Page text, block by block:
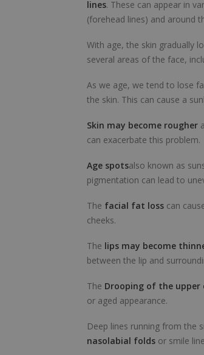
lines. These can appear in
(forehead lines) and around
With age, the skin gradually
several areas of the face,
As we age, we tend to lose
the skin. This can cause a
Skin may become rougher
can exacerbate this problem.
Age spotsalso known as
pigmentation can lead to
The facial fat loss can
cheeks.
The lips may become
between the lip and
The Drooping of the upper
or aged appearance.
Deep lines running from the
nasolabial folds or smile